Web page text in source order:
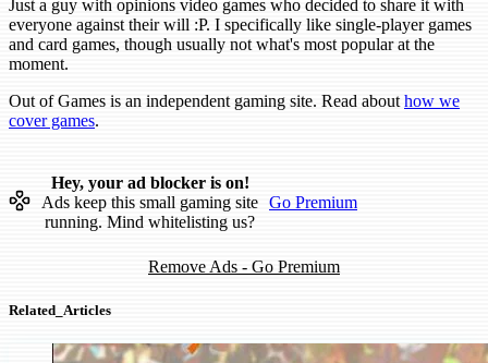
Just a guy with opinions video games who decided to share it with
everyone against their will :P. I specifically like single-player games
and card games, though usually not what's most popular at the
moment.
Out of Games is an independent gaming site. Read abouthow we
cover games.
Hey, your ad blocker is on!
Ads keep this small gaming site
running. Mind whitelisting us?
Go Premium
Remove Ads - Go Premium
Related_Articles